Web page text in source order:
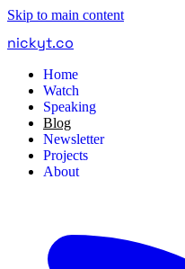
Skip to main content
nickyt.co
Home
Watch
Speaking
Blog
Newsletter
Projects
About